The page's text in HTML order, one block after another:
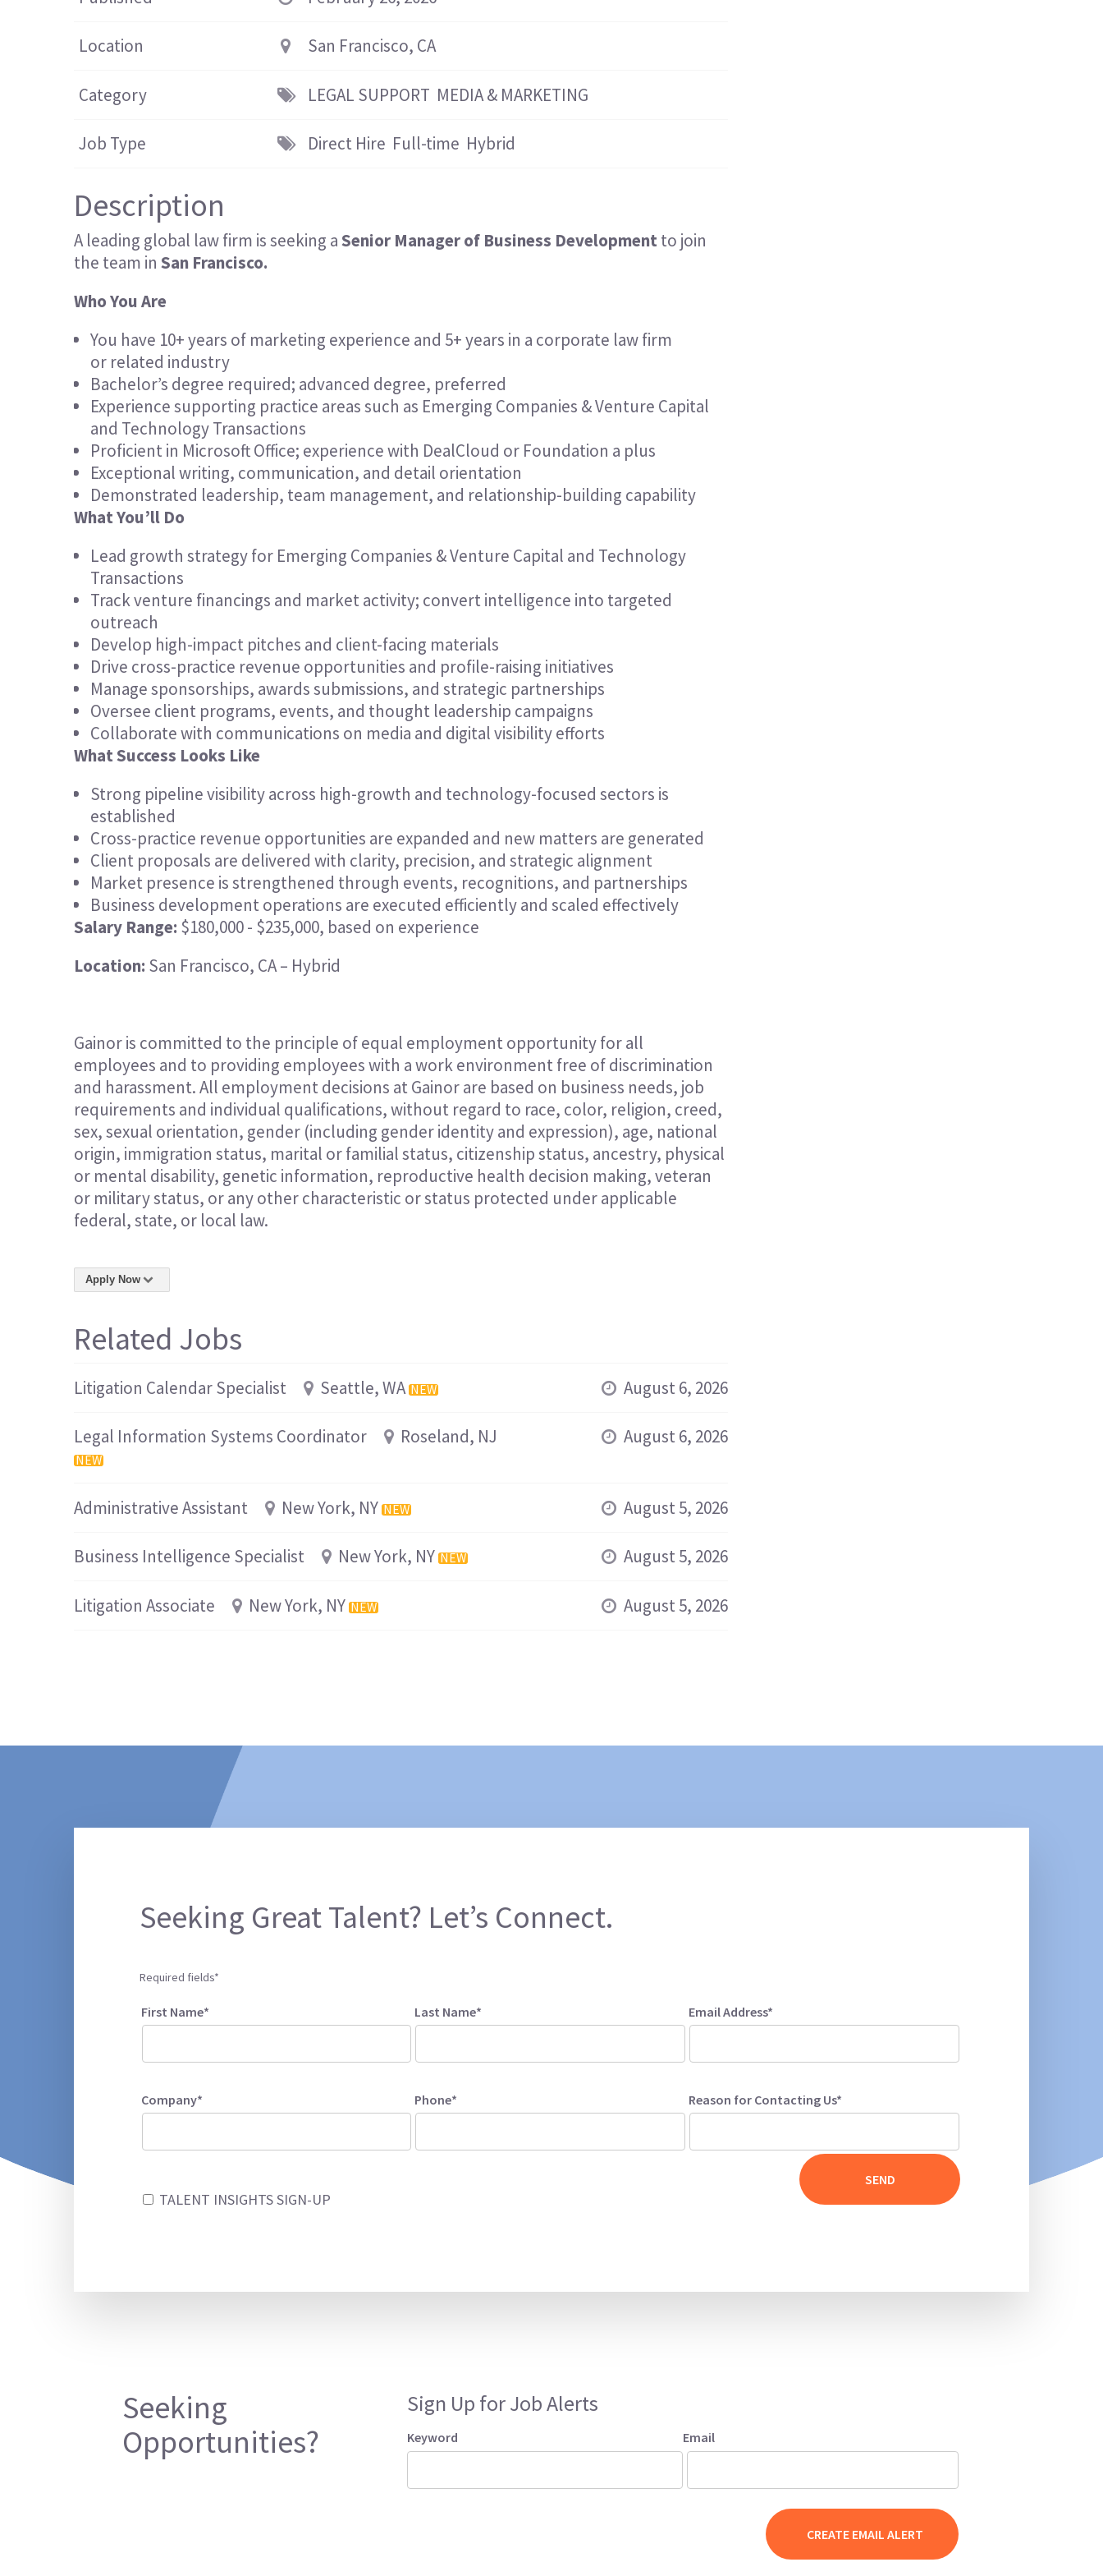
Finance & Accounting
Hospitality & Events
Location San Francisco, CA
Category LEGAL SUPPORT MEDIA & MARKETING
Job Type Direct Hire Full-time Hybrid
Description
A leading global law firm is seeking aSenior Manager of Business Developmentto join
the team in San Francisco.
Who You Are
You have 10+ years of marketing experience and 5+ years in a corporate law firm
or related industry
Bachelor’s degree required; advanced degree, preferred
Experience supporting practice areas such as Emerging Companies & Venture Capital
and Technology Transactions
Proficient in Microsoft Office; experience with DealCloud or Foundation a plus
Exceptional writing, communication, and detail orientation
Demonstrated leadership, team management, and relationship-building capability
What You’ll Do
Lead growth strategy for Emerging Companies & Venture Capital and Technology
Transactions
Track venture financings and market activity; convert intelligence into targeted
outreach
Develop high-impact pitches and client-facing materials
Drive cross-practice revenue opportunities and profile-raising initiatives
Manage sponsorships, awards submissions, and strategic partnerships
Oversee client programs, events, and thought leadership campaigns
Collaborate with communications on media and digital visibility efforts
What Success Looks Like
Strong pipeline visibility across high-growth and technology-focused sectors is
established
Cross-practice revenue opportunities are expanded and new matters are generated
Client proposals are delivered with clarity, precision, and strategic alignment
Market presence is strengthened through events, recognitions, and partnerships
Business development operations are executed efficiently and scaled effectively
Salary Range: $180,000 - $235,000, based on experience
Location: San Francisco, CA – Hybrid
Gainor is committed to the principle of equal employment opportunity for all
employees and to providing employees with a work environment free of discrimination
and harassment. All employment decisions at Gainor are based on business needs, job
requirements and individual qualifications, without regard to race, color, religion, creed,
sex, sexual orientation, gender (including gender identity and expression), age, national
origin, immigration status, marital or familial status, citizenship status, ancestry, physical
or mental disability, genetic information, reproductive health decision making, veteran
or military status, or any other characteristic or status protected under applicable
federal, state, or local law.
Apply Now
Related Jobs
Litigation Calendar Specialist Seattle, WA NEW August 6, 2026
Legal Information Systems Coordinator Roseland, NJ
NEW
August 6, 2026
Administrative Assistant New York, NY NEW August 5, 2026
Business Intelligence Specialist New York, NY NEW August 5, 2026
Litigation Associate New York, NY NEW August 5, 2026
Seeking Great Talent? Let’s Connect.
Required fields*
First Name* Last Name* Email Address*
Company* Phone* Reason for Contacting Us*
TALENT INSIGHTS SIGN-UP
Seeking
Opportunities?
Sign Up for Job Alerts
Keyword Email